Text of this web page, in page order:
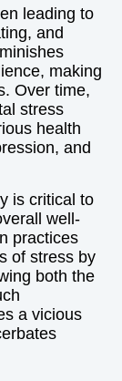
leading to
and
making
Over time,
stress
health
and
is critical to
well-
practices
of stress by
both the
a vicious